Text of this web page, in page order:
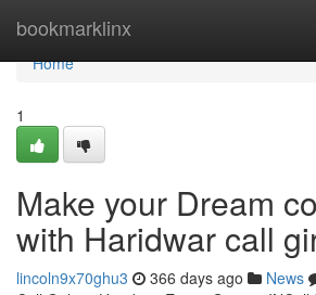
bookmarklinx
Home
Home
1
Make your Dream
with Haridwar call
lincoln9x70ghu3 366 days ago News